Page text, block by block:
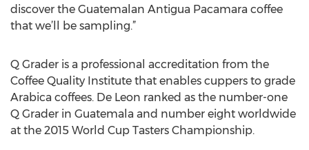
discover the Guatemalan Antigua Pacamara coffee
that we’ll be sampling.”
Q Grader is a professional accreditation from the
Coffee Quality Institute that enables cuppers to grade
Arabica coffees. De Leon ranked as the number-one
Q Grader in Guatemala and number eight worldwide
at the 2015 World Cup Tasters Championship.